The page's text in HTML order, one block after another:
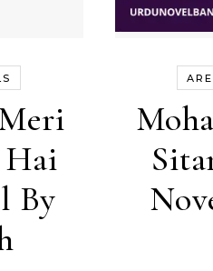
Hai
By